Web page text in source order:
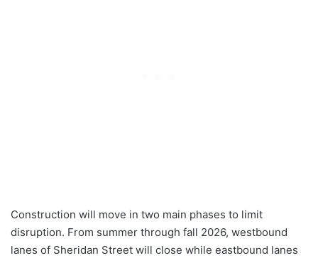
Construction will move in two main phases to limit
disruption. From summer through fall 2026, westbound
lanes of Sheridan Street will close while eastbound lanes